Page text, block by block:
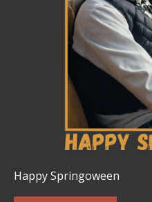
Happy Springoween